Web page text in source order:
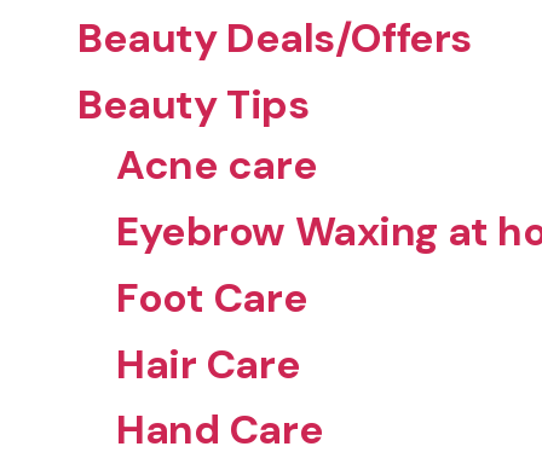
Beauty Deals/Offers
Beauty Tips
Acne care
Eyebrow Waxing at
Foot Care
Hair Care
Hand Care